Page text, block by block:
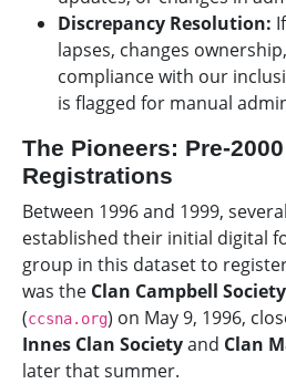
Discrepancy Resolution:
lapses, changes
compliance with our
is flagged for manual
The Pioneers: Pre-
Registrations
Between 1996 and 1999,
established their initial digital
group in this dataset to
was the Clan Campbell
(ccsna.org) on May 9, 1996,
Innes Clan Societyand Clan
later that summer.